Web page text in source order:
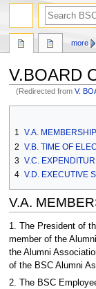
V.BOARD
(Redirected fromV.
navigation
search
1 V.A. MEMBERSHIP
2 V.B. TIME OF
3 V.C.
4 V.D. EXECUTIVE
V.A.
1. The President of
member of the
the Alumni
of the BSC Alumni
2. The BSC
more
search